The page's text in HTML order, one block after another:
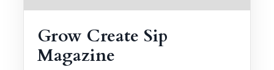
Grow Create Sip
Magazine